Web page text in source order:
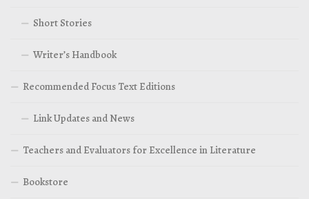
Short Stories
Writer’s Handbook
Recommended Focus Text Editions
Link Updates and News
Teachers and Evaluators for Excellence in Literature
Bookstore